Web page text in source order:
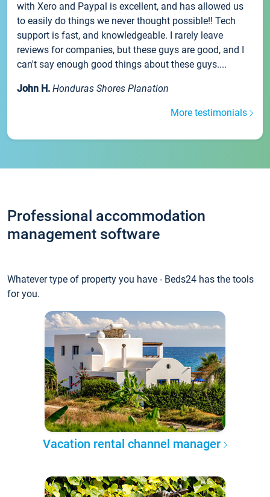
with Xero and Paypal is excellent, and has allowed us
to easily do things we never thought possible!! Tech
support is fast, and knowledgeable. I rarely leave
reviews for companies, but these guys are good, and I
can't say enough good things about these guys....
John H. Honduras Shores Planation
More testimonials
Professional accommodation
management software
Whatever type of property you have - Beds24 has the tools
for you.
Vacation rental channel manager